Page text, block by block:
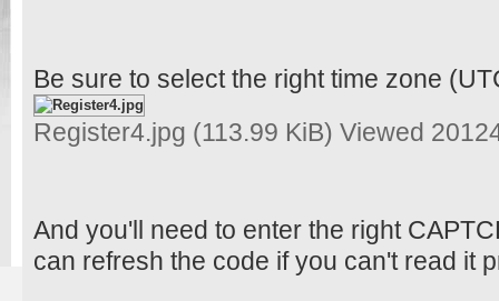
Be sure to select the right time zone
Register4.jpg (113.99 KiB) Viewed
And you'll need to enter the right
can refresh the code if you can't read it